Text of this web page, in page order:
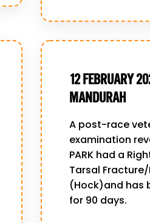
12 FEBRUARY
MANDURAH
A post-race
examination
PARK had a
Tarsal
(Hock)and has
for 90 days.